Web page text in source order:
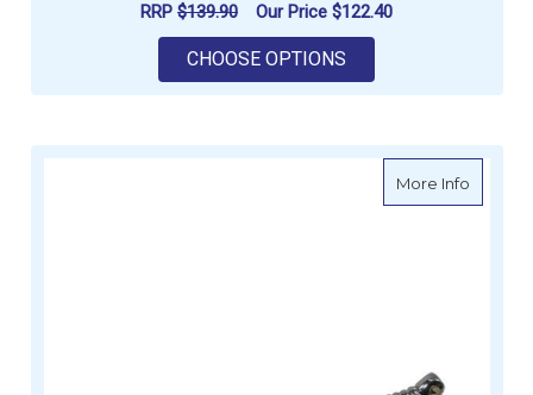
RRP $139.90 Our Price $122.40
CHOOSE OPTIONS
More Infoabout